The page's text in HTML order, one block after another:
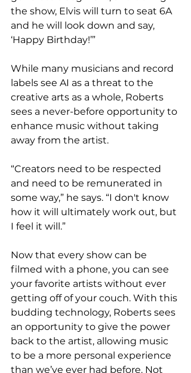
the show, Elvis will turn to seat 6A
and he will look down and say,
‘Happy Birthday!’”
While many musicians and record
labels see AI as a threat to the
creative arts as a whole, Roberts
sees a never-before opportunity to
enhance music without taking
away from the artist.
“Creators need to be respected
and need to be remunerated in
some way,” he says. “I don't know
how it will ultimately work out, but
I feel it will.”
Now that every show can be
filmed with a phone, you can see
your favorite artists without ever
getting off of your couch. With this
budding technology, Roberts sees
an opportunity to give the power
back to the artist, allowing music
to be a more personal experience
than we’ve ever had before. Not